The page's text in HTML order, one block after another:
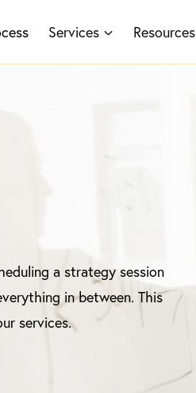
Services Resources
a strategy session
in between. This
services.